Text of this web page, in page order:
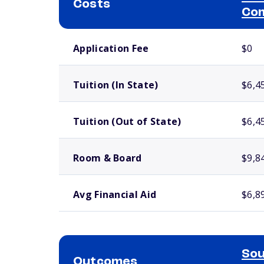
Costs
Application Fee $0
Tuition (In State)
Tuition (Out of State)
Room & Board
Avg Financial Aid